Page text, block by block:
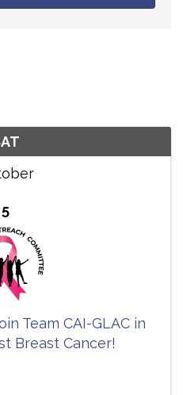
5
Team CAI-GLAC in
Breast Cancer!